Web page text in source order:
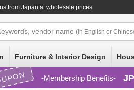
from Japan at wholesale prices
vendor name (in English or
Furniture & Interior Design
Membership Benefits